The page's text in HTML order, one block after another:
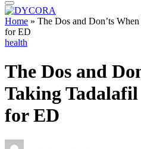
Home » The Dos and Don’ts
for ED
health
The Dos and
Taking Tadalafil
for ED